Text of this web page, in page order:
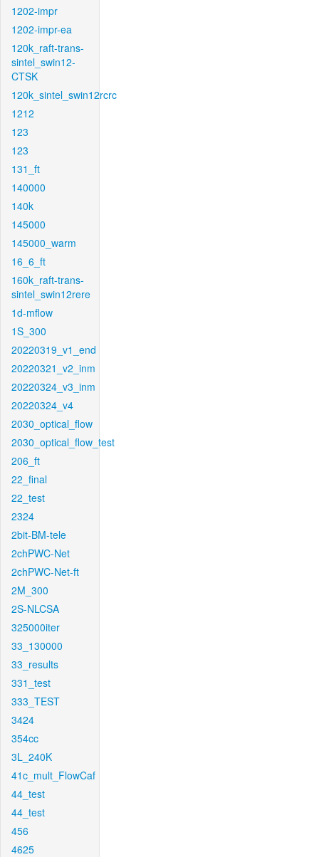
1202-impr
1202-impr-ea
120k_raft-trans-
sintel_swin12-
CTSK
120k_sintel_swin12rcrc
1212
123
123
131_ft
140000
140k
145000
145000_warm
16_6_ft
160k_raft-trans-
sintel_swin12rere
1d-mflow
1S_300
20220319_v1_end
20220321_v2_inm
20220324_v3_inm
20220324_v4
2030_optical_flow
2030_optical_flow_test
206_ft
22_final
22_test
2324
2bit-BM-tele
2chPWC-Net
2chPWC-Net-ft
2M_300
2S-NLCSA
325000iter
33_130000
33_results
331_test
333_TEST
3424
354cc
3L_240K
41c_mult_FlowCaf
44_test
44_test
456
4625